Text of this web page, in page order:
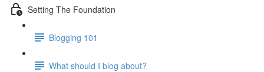
Setting The Foundation
Blogging 101
What should I blog about?